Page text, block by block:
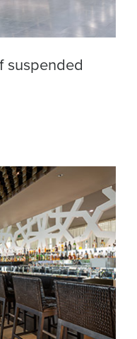
suspended